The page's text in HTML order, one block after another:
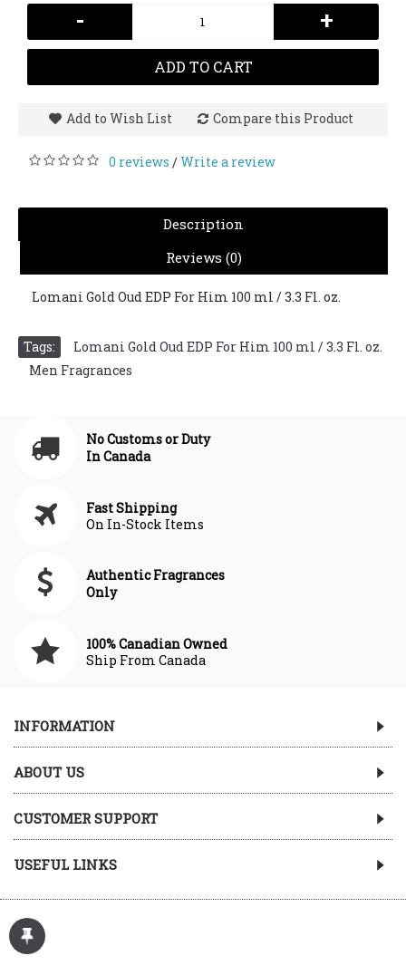
- +
ADD TO CART
Add to Wish List Compare this Product
0 reviews /Write a review
Description
Reviews (0)
Lomani Gold Oud EDP For Him 100 ml / 3.3 Fl. oz.
Tags:
Lomani Gold Oud EDP For Him 100 ml / 3.3 Fl. oz.
Men Fragrances
No Customs or Duty
In Canada
Fast Shipping
On In-Stock Items
Authentic Fragrances
Only
100% Canadian Owned
Ship From Canada
INFORMATION
ABOUT US
CUSTOMER SUPPORT
USEFUL LINKS